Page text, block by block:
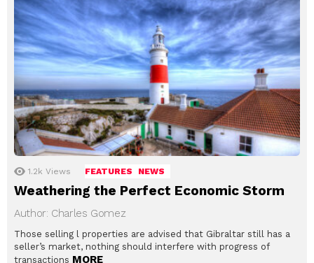
1.2k Views FEATURES NEWS
Weathering the Perfect Economic Storm
Author: Charles Gomez
Those selling l properties are advised that Gibraltar still has a
seller’s market, nothing should interfere with progress of
transactions MORE